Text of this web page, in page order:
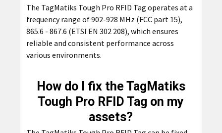
The TagMatiks Tough Pro RFID Tag operates at a
frequency range of 902-928 MHz (FCC part 15),
865.6 - 867.6 (ETSI EN 302 208), which ensures
reliable and consistent performance across
various environments.
How do I fix the TagMatiks
Tough Pro RFID Tag on my
assets?